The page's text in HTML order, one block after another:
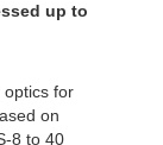
up to
optics for
on
8 to 40